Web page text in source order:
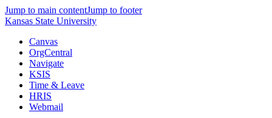
Jump to main contentJump to footer
Kansas State University
Canvas
OrgCentral
Navigate
KSIS
Time & Leave
HRIS
Webmail